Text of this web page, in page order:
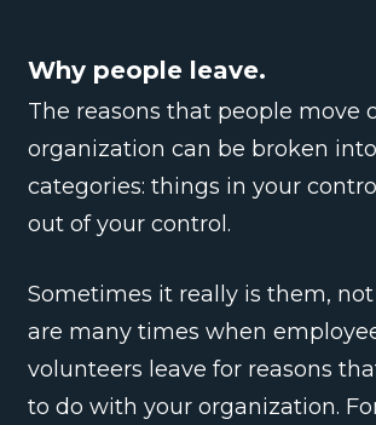
Why people leave.
The reasons that people move
organization can be broken
categories: things in your
out of your control.
Sometimes it really is them, not
are many times when
volunteers leave for reasons
to do with your organization.